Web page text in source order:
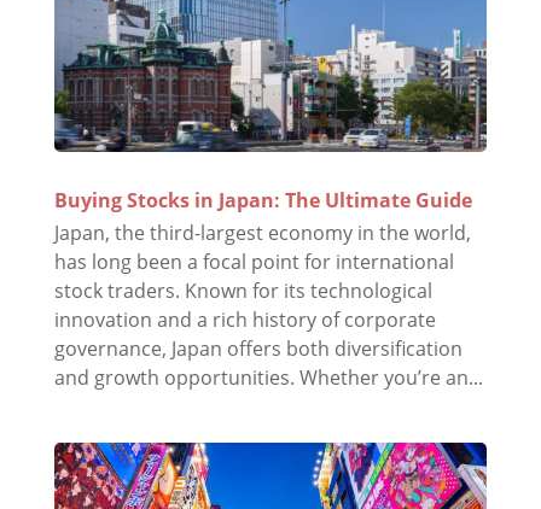
Buying Stocks in Japan: The Ultimate Guide
Japan, the third-largest economy in the world,
has long been a focal point for international
stock traders. Known for its technological
innovation and a rich history of corporate
governance, Japan offers both diversification
and growth opportunities. Whether you’re an...